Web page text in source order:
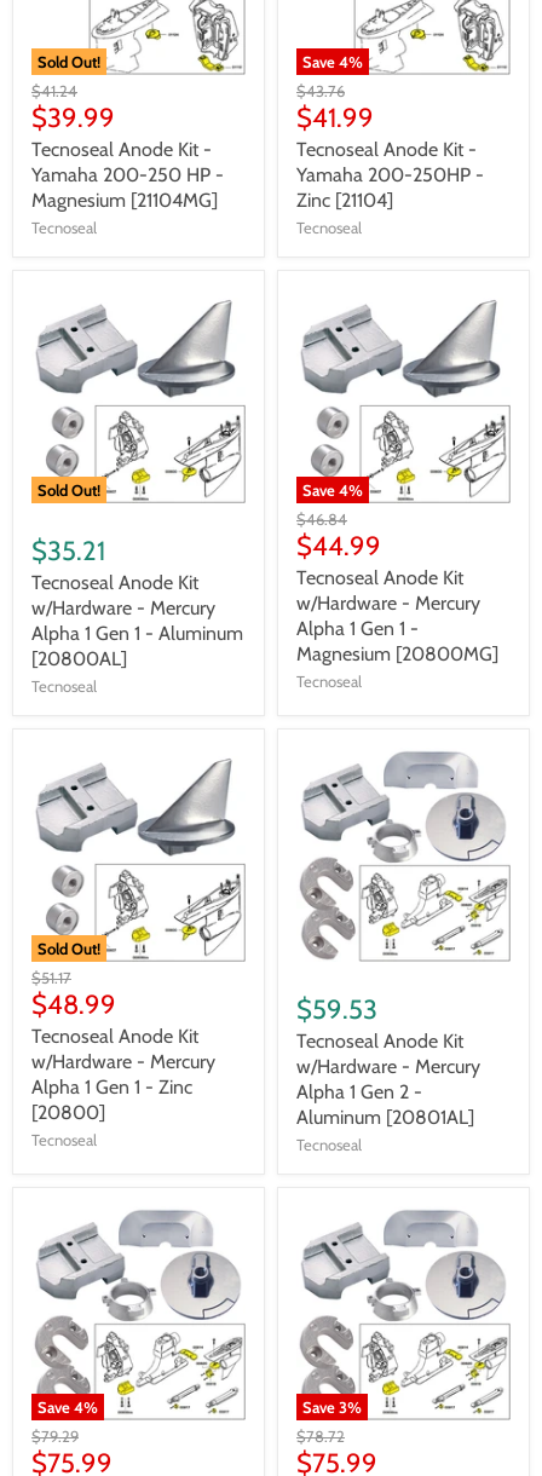
Sold Out!
$41.24
$39.99
Tecnoseal Anode Kit -
Yamaha 200-250 HP -
Magnesium [21104MG]
Tecnoseal
Save4%
$43.76
$41.99
Tecnoseal Anode Kit -
Yamaha 200-250HP -
Zinc [21104]
Tecnoseal
Sold Out!
$35.21
Tecnoseal Anode Kit
w/Hardware - Mercury
Alpha 1 Gen 1 - Aluminum
[20800AL]
Tecnoseal
Save4%
$46.84
$44.99
Tecnoseal Anode Kit
w/Hardware - Mercury
Alpha 1 Gen 1 -
Magnesium [20800MG]
Tecnoseal
Sold Out!
$51.17
$48.99
Tecnoseal Anode Kit
w/Hardware - Mercury
Alpha 1 Gen 1 - Zinc
[20800]
Tecnoseal
$59.53
Tecnoseal Anode Kit
w/Hardware - Mercury
Alpha 1 Gen 2 -
Aluminum [20801AL]
Tecnoseal
Save4%
$79.29
$75.99
Save3%
$78.72
$75.99